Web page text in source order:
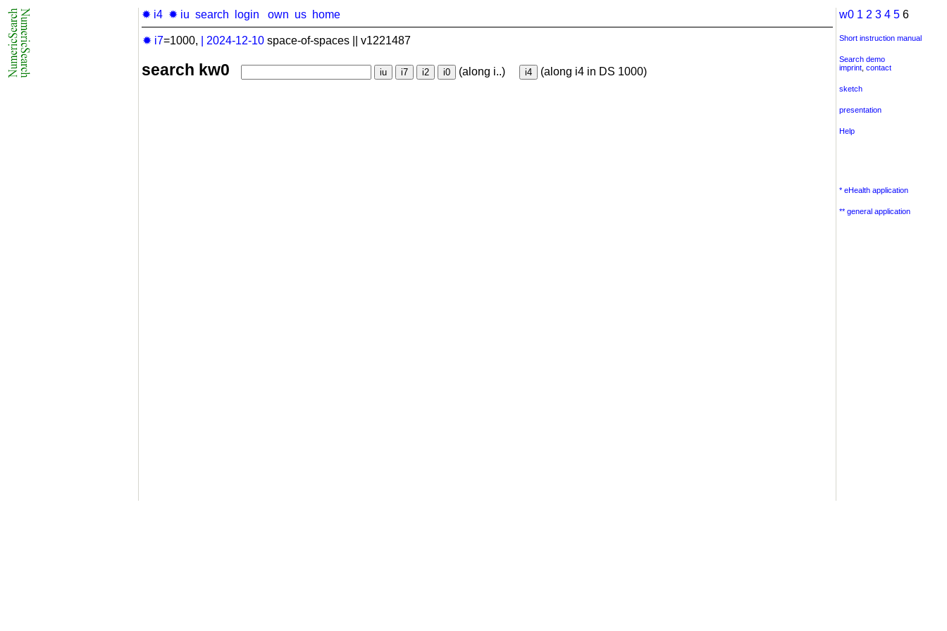
✹ i4 ✹ iu search login own us home
✹ i7=1000, 2024-12-10 space-of-spaces || v1221487
search kw0 (along i..) (along i4 in DS 1000)
w0 1 2 3 4 5 6
Short instruction manual
Search demo
imprint contact
sketch
presentation
Help
* eHealth application
** general application